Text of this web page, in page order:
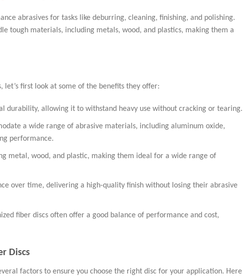
abrasives for tasks like deburring, cleaning, finishing, and polishing.
tough materials, including metals, wood, and plastics, making them a
let’s first look at some of the benefits they offer:
durability, allowing it to withstand heavy use without cracking or tearing.
a wide range of abrasive materials, including aluminum oxide,
performance.
metal, wood, and plastic, making them ideal for a wide range of
over time, delivering a high-quality finish without losing their abrasive
fiber discs often offer a good balance of performance and cost,
Discs
factors to ensure you choose the right disc for your application. Here